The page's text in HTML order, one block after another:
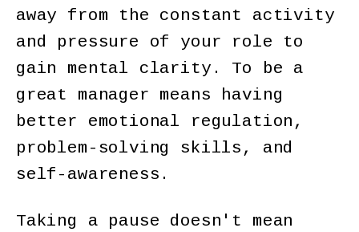
away from the constant activity
and pressure of your role to
gain mental clarity. To be a
great manager means having
better emotional regulation,
problem-solving skills, and
self-awareness.
Taking a pause doesn't mean